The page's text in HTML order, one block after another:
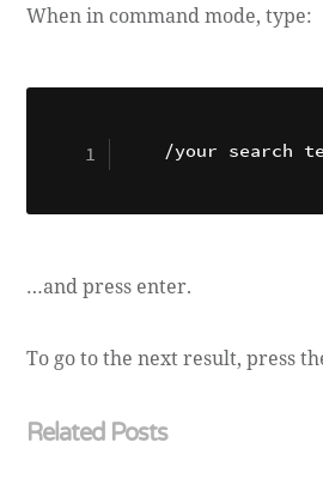
When in command mode, type:
…and press enter.
To go to the next result, press
Related Posts